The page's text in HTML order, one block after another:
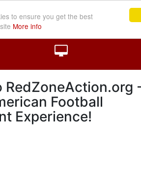
to ensure you get the best
More info
RedZoneAction.org
Football
Experience!